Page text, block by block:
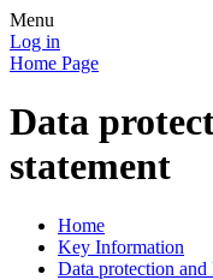
Menu
Log in
Home Page
Data
statement
Home
Key Information
Data protection and